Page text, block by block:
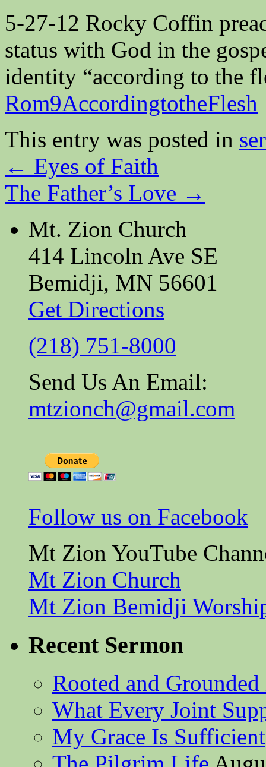
5-27-12 Rocky Coffin
status with God in the
identity “according to the
Rom9AccordingtotheFlesh
This entry was posted in
← Eyes of Faith
The Father’s Love →
Mt. Zion Church
414 Lincoln Ave SE
Bemidji, MN 56601
Get Directions
(218) 751-8000
Send Us An Email:
mtzionch@gmail.com
Follow us on Facebook
Mt Zion YouTube
Mt Zion Church
Mt Zion Bemidji
Recent Sermon
Rooted and
What Every Joint
My Grace Is Sufficient